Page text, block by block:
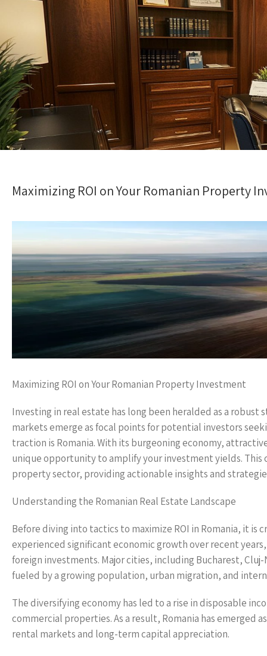
Maximizing ROI on Your Romanian Property
Maximizing ROI on Your Romanian Property Investment
Investing in real estate has long been heralded as a
markets emerge as focal points for potential investors
traction is Romania. With its burgeoning economy,
unique opportunity to amplify your investment yields. This
property sector, providing actionable insights and
Understanding the Romanian Real Estate Landscape
Before diving into tactics to maximize ROI in Romania, it
experienced significant economic growth over recent
foreign investments. Major cities, including Bucharest,
fueled by a growing population, urban migration, and
The diversifying economy has led to a rise in disposable
commercial properties. As a result, Romania has
rental markets and long-term capital appreciation.